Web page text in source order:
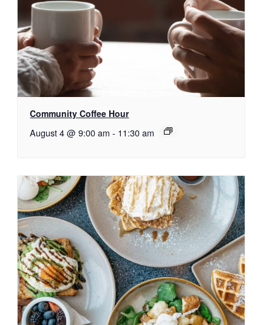
Community Coffee Hour
August 4 @ 9:00 am - 11:30 am